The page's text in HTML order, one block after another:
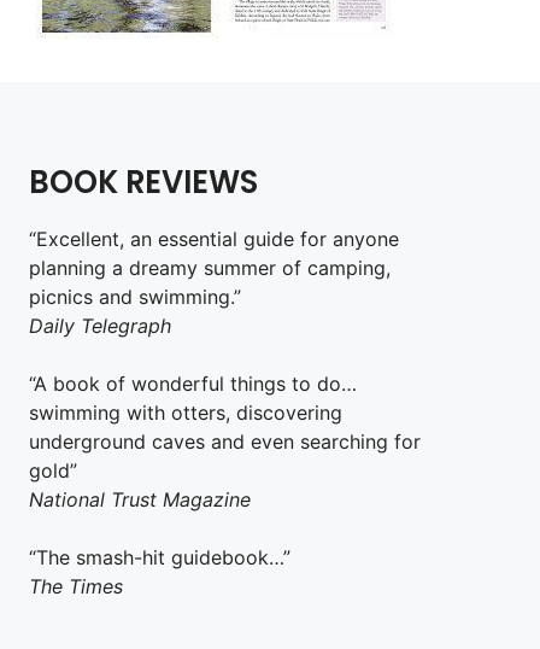
BOOK REVIEWS
“Excellent, an essential guide for anyone
planning a dreamy summer of camping,
picnics and swimming.”
Daily Telegraph
“A book of wonderful things to do…
swimming with otters, discovering
underground caves and even searching for
gold”
National Trust Magazine
“The smash-hit guidebook…”
The Times